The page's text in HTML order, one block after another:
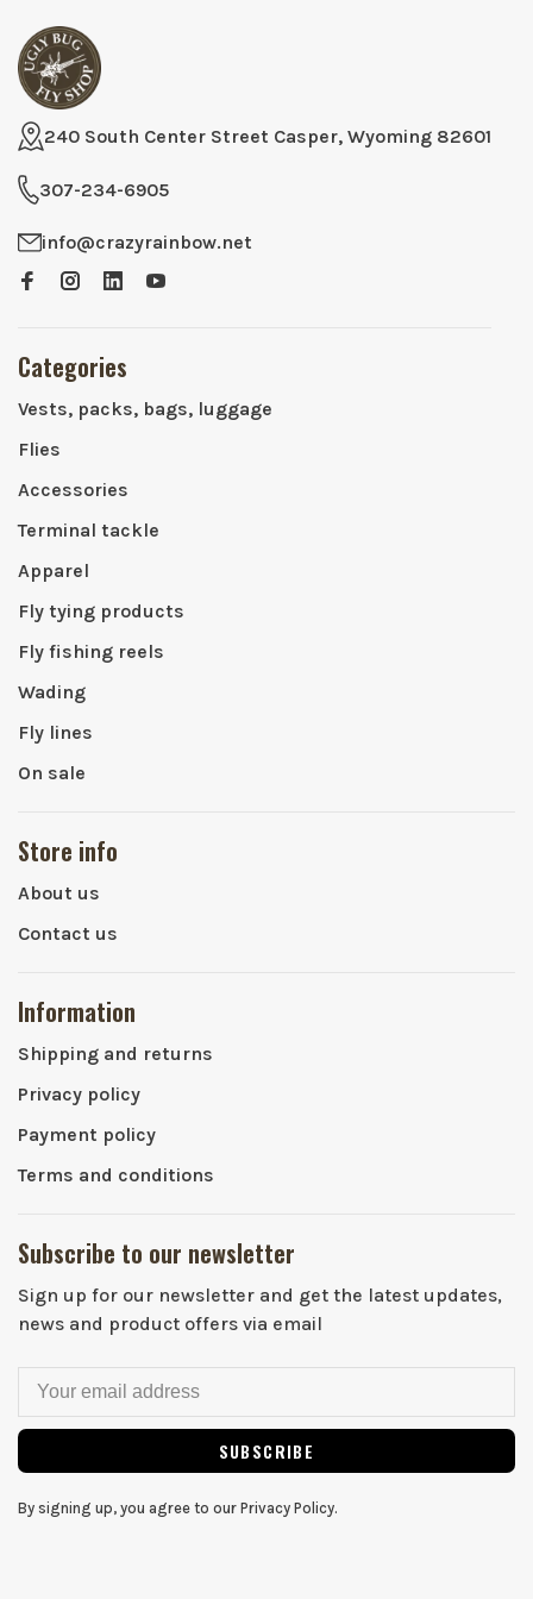
240 South Center Street Casper, Wyoming 82601
307-234-6905
info@crazyrainbow.net
Categories
Vests, packs, bags, luggage
Flies
Accessories
Terminal tackle
Apparel
Fly tying products
Fly fishing reels
Wading
Fly lines
On sale
Store info
About us
Contact us
Information
Shipping and returns
Privacy policy
Payment policy
Terms and conditions
Subscribe to our newsletter
Sign up for our newsletter and get the latest updates,
news and product offers via email
SUBSCRIBE
By signing up, you agree to our Privacy Policy.